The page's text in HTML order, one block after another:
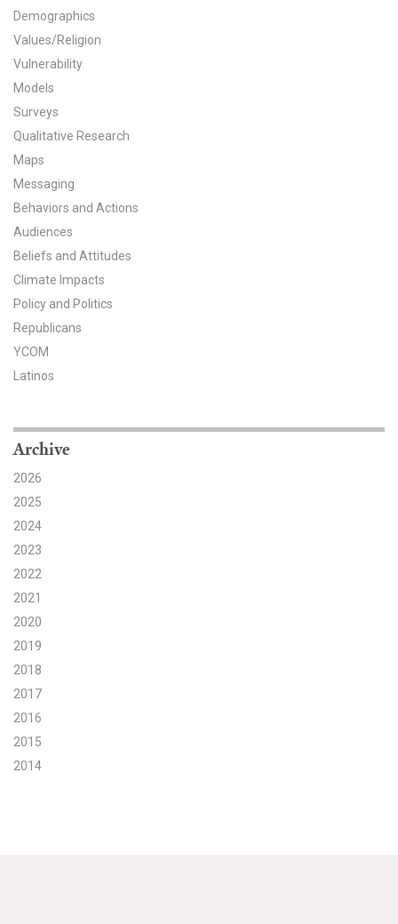
CCAM Politics Report, Spring 2026
CCAM Beliefs & Attitudes, Spring 2026
Global Warming’s Six Americas
All Publications
Tools & Interactives
US Climate Opinion Maps
US Climate Opinion Factsheets
Six Americas Super Short Survey (SASSY)
Partnerships
Partner with YPCCC
Search for:
Search
Demographics
Values/Religion
Vulnerability
Models
Surveys
Qualitative Research
Maps
Messaging
Behaviors and Actions
Audiences
Beliefs and Attitudes
Climate Impacts
Policy and Politics
Republicans
YCOM
Latinos
Archive
2026
2025
2024
2023
2022
2021
2020
2019
2018
2017
2016
2015
2014